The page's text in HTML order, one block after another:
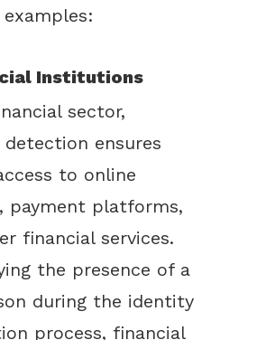
Institutions
sector,
detection ensures
to online
payment platforms,
financial services.
the presence of a
during the identity
process, financial